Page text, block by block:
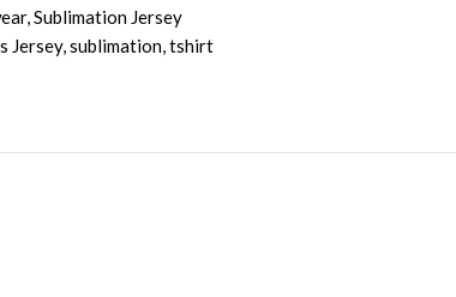
,Sublimation Jersey
Jersey,sublimation,tshirt